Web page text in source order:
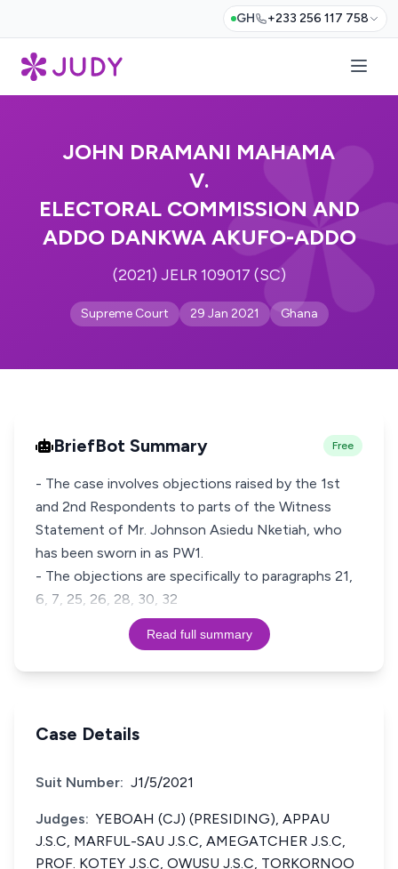
GH +233 256 117 758
JOHN DRAMANI MAHAMA
V.
ELECTORAL COMMISSION AND
ADDO DANKWA AKUFO-ADDO
(2021) JELR 109017 (SC)
Supreme Court 29 Jan 2021 Ghana
BriefBot Summary Free
- The case involves objections raised by the 1st
and 2nd Respondents to parts of the Witness
Statement of Mr. Johnson Asiedu Nketiah, who
has been sworn in as PW1.
- The objections are specifically to paragraphs 21,
6, 7, 25, 26, 28, 30, 32
Read full summary
Case Details
Suit Number: J1/5/2021
Judges: YEBOAH (CJ) (PRESIDING), APPAU
J.S.C, MARFUL-SAU J.S.C, AMEGATCHER J.S.C,
PROF. KOTEY J.S.C, OWUSU J.S.C, TORKORNOO